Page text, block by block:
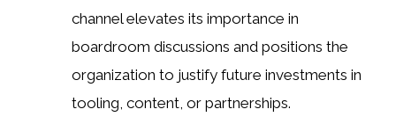
channel elevates its importance in
boardroom discussions and positions the
organization to justify future investments in
tooling, content, or partnerships.